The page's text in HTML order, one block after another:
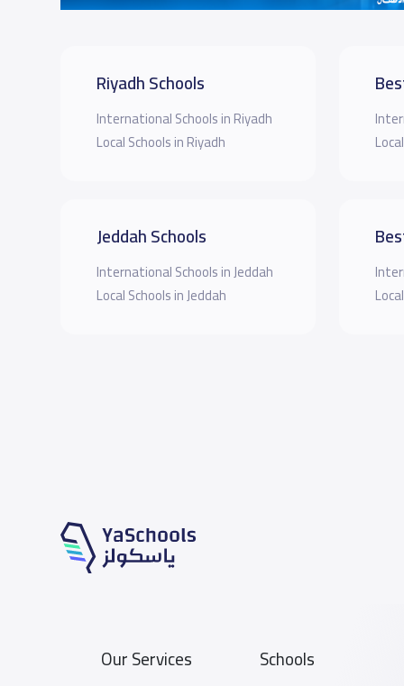
Riyadh Schools
International Schools in Riyadh
Local Schools in Riyadh
Jeddah Schools
International Schools in Jeddah
Local Schools in Jeddah
Our Services Schools